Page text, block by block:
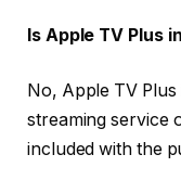
Is Apple TV Plus
No, Apple TV
streaming service
included with the